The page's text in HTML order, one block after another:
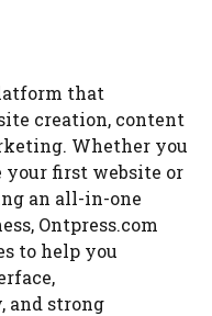
that
creation, content
Whether you
your first website or
an all-in-one
Ontpress.com
to help you
and strong